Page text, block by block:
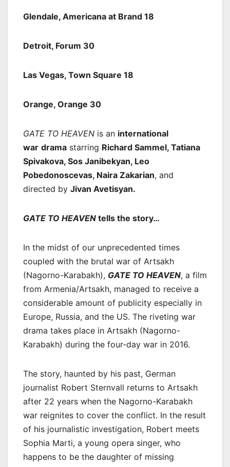
Glendale, Americana at Brand 18
Detroit, Forum 30
Las Vegas, Town Square 18
Orange, Orange 30
GATE TO HEAVEN is an international
war drama starring Richard Sammel, Tatiana
Spivakova, Sos Janibekyan, Leo
Pobedonoscevas, Naira Zakarian, and
directed by Jivan Avetisyan.
GATE TO HEAVEN tells the story…
In the midst of our unprecedented times
coupled with the brutal war of Artsakh
(Nagorno-Karabakh), GATE TO HEAVEN, a film
from Armenia/Artsakh, managed to receive a
considerable amount of publicity especially in
Europe, Russia, and the US. The riveting war
drama takes place in Artsakh (Nagorno-
Karabakh) during the four-day war in 2016.
The story, haunted by his past, German
journalist Robert Sternvall returns to Artsakh
after 22 years when the Nagorno-Karabakh
war reignites to cover the conflict. In the result
of his journalistic investigation, Robert meets
Sophia Marti, a young opera singer, who
happens to be the daughter of missing